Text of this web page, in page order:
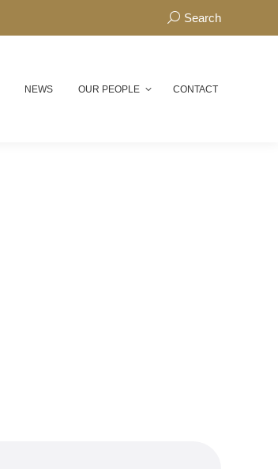
Search:
Search
NEWS OUR PEOPLE CONTACT